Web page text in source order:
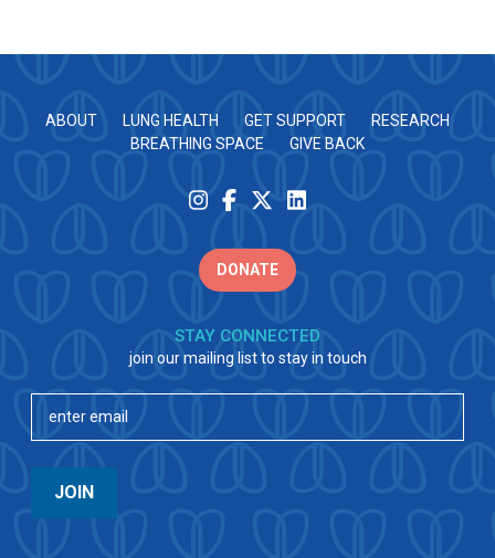
ABOUT LUNG HEALTH GET SUPPORT
RESEARCH
BREATHING SPACE
GIVE BACK
DONATE
STAY CONNECTED
join our mailing list to stay in touch
JOIN